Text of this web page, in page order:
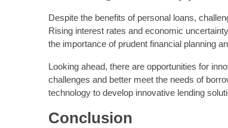
Despite the benefits of personal loans,
Rising interest rates and economic
the importance of prudent financial planning
Looking ahead, there are opportunities for
challenges and better meet the needs of
technology to develop innovative lending
Conclusion